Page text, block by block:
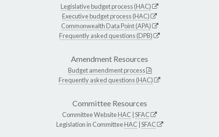
Legislative budget process (HAC)
Executive budget process (HAC)
Commonwealth Data Point (APA)
Frequently asked questions (DPB)
Amendment Resources
Budget amendment process
Frequently asked questions (HAC)
Committee Resources
Committee WebsiteHAC SFAC
Legislation in CommitteeHAC SFAC